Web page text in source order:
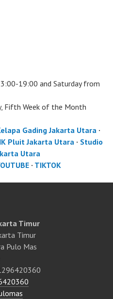
19:00 and Saturday from
Fifth Week of the Month
Gading Jakarta Utara·
Pluit Jakarta Utara · Studio
Utara
· TIKTOK
Timur
Timur
Pulo Mas